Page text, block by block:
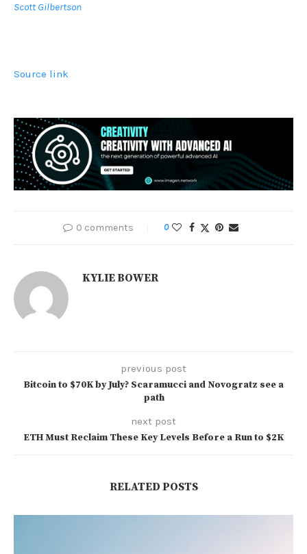
Scott Gilbertson
Source link
0 comments 0
KYLIE BOWER
previous post
Bitcoin to $70K by July? Scaramucci and Novogratz see a
path
next post
ETH Must Reclaim These Key Levels Before a Run to $2K
RELATED POSTS